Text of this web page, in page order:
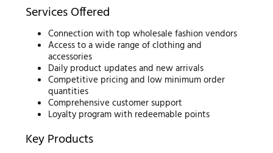
Services Offered
Connection with top wholesale fashion vendors
Access to a wide range of clothing and
accessories
Daily product updates and new arrivals
Competitive pricing and low minimum order
quantities
Comprehensive customer support
Loyalty program with redeemable points
Key Products